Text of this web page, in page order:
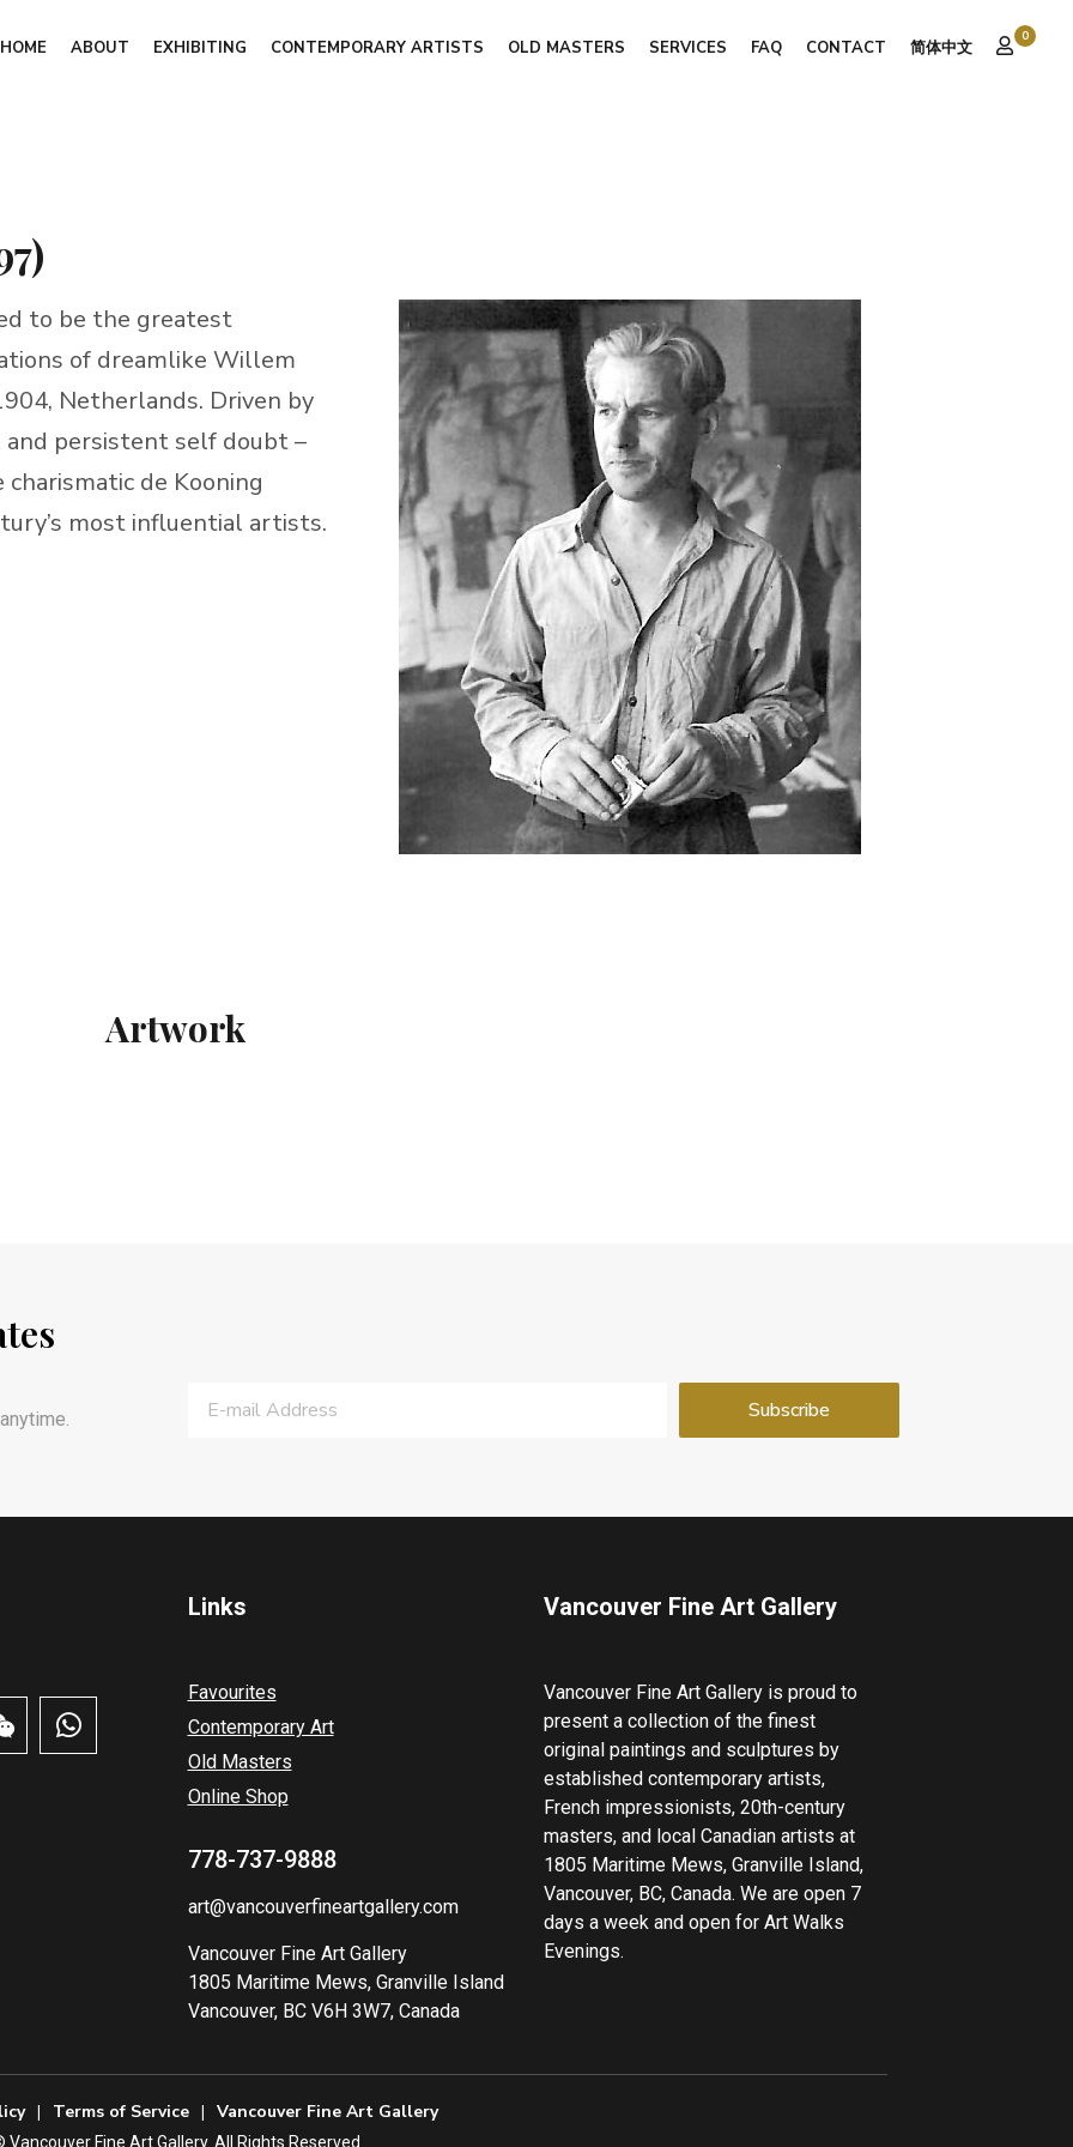
HOME ABOUT EXHIBITING CONTEMPORARY ARTISTS OLD MASTERS SERVICES FAQ CONTACT 简体中文
0
to be the greatest
of dreamlike Willem
Netherlands. Driven by
and persistent self doubt –
de Kooning
most influential artists.
Artwork
Links
Favourites
Contemporary Art
Old Masters
Online Shop
778-737-9888
art@vancouverfineartgallery.com
Vancouver Fine Art Gallery
1805 Maritime Mews, Granville Island
Vancouver, BC V6H 3W7, Canada
Vancouver Fine Art Gallery
Vancouver Fine Art Gallery is proud to
present a collection of the finest
original paintings and sculptures by
established contemporary artists,
French impressionists, 20th-century
masters, and local Canadian artists at
1805 Maritime Mews, Granville Island,
Vancouver, BC, Canada. We are open 7
days a week and open for Art Walks
Evenings.
Terms of Service Vancouver Fine Art Gallery
Vancouver Fine Art Gallery. All Rights Reserved